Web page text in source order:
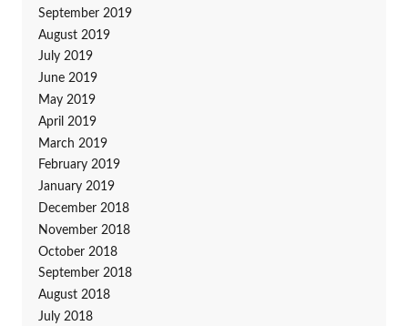
September 2019
August 2019
July 2019
June 2019
May 2019
April 2019
March 2019
February 2019
January 2019
December 2018
November 2018
October 2018
September 2018
August 2018
July 2018